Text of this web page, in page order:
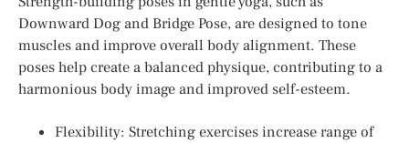
Downward Dog and Bridge Pose, are designed to tone
muscles and improve overall body alignment. These
poses help create a balanced physique, contributing to a
harmonious body image and improved self-esteem.
Flexibility: Stretching exercises increase range of